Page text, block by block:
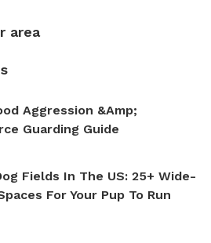
area
Aggression &amp;
Guarding Guide
Fields In The US: 25+ Wide-
For Your Pup To Run